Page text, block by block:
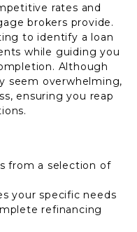
rates and
brokers provide.
to identify a loan
while guiding you
Although
seem overwhelming,
ensuring you reap
from a selection of
your specific needs
refinancing